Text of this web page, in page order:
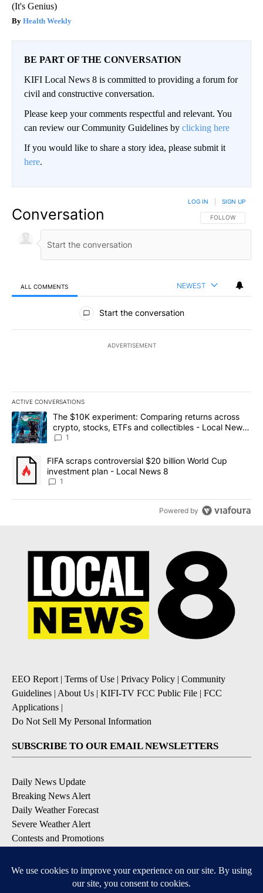
(It's Genius)
Health Weekly
BE PART OF THE CONVERSATION
KIFI Local News 8 is committed to providing a forum for
civil and constructive conversation.
Please keep your comments respectful and relevant. You
can review our Community Guidelines by clicking here
If you would like to share a story idea, please submit it
here.
Conversation FOLLOW THIS
FOLLOW
LOG IN SIGN UP
ALL COMMENTS NEWEST
All Comments
Start the conversation
ADVERTISEMENT
ACTIVE CONVERSATIONS
The following is a list of the most commented articles in the last
A trending article titled "The $10K experiment: Comparing
The $10K experiment: Comparing returns across
crypto, stocks, ETFs and collectibles - Local News
8
1
A trending article titled "FIFA scraps controversial $20 billion
FIFA scraps controversial $20 billion World Cup
investment plan - Local News 8
1
Powered by
EEO Report| Terms of Use | Privacy Policy | Community
Guidelines | About Us | KIFI-TV FCC Public File | FCC
Applications |
Do Not Sell My Personal Information
SUBSCRIBE TO OUR EMAIL NEWSLETTERS
Daily News Update
Breaking News Alert
Daily Weather Forecast
Severe Weather Alert
Contests and Promotions